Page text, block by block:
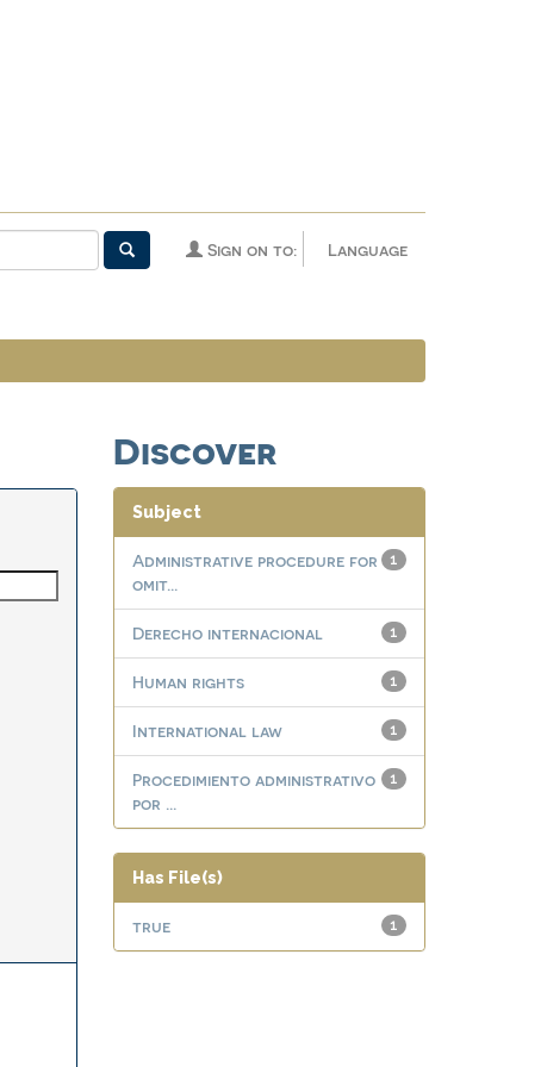
Language
Sign on to:
Discover
Subject
1
Administrative procedure for
omit...
1
Derecho internacional
1
Human rights
1
International law
1
Procedimiento administrativo
por ...
Has File(s)
1
true